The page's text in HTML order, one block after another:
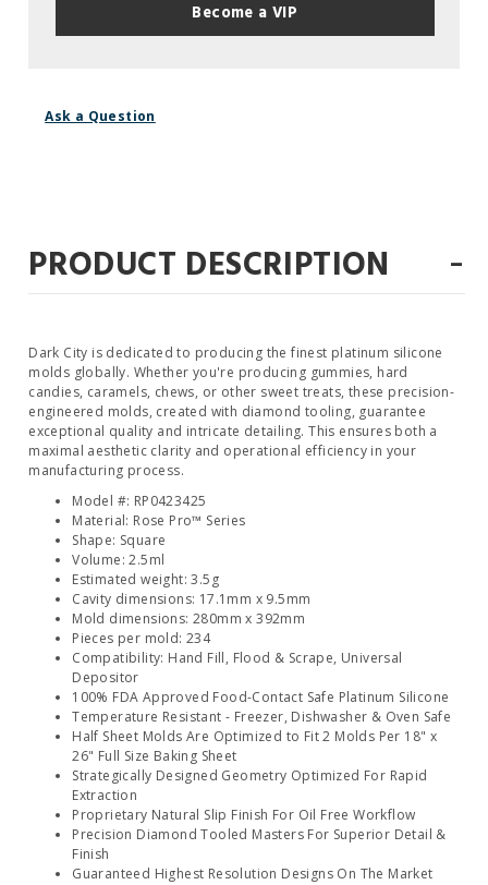
Become a VIP
Ask a Question
PRODUCT DESCRIPTION -
Dark City is dedicated to producing the finest platinum silicone
molds globally. Whether you're producing gummies, hard
candies, caramels, chews, or other sweet treats, these precision-
engineered molds, created with diamond tooling, guarantee
exceptional quality and intricate detailing. This ensures both a
maximal aesthetic clarity and operational efficiency in your
manufacturing process.
Model #: RP0423425
Material: Rose Pro™ Series
Shape: Square
Volume: 2.5ml
Estimated weight: 3.5g
Cavity dimensions: 17.1mm x 9.5mm
Mold dimensions: 280mm x 392mm
Pieces per mold: 234
Compatibility: Hand Fill, Flood & Scrape, Universal
Depositor
100% FDA Approved Food-Contact Safe Platinum Silicone
Temperature Resistant - Freezer, Dishwasher & Oven Safe
Half Sheet Molds Are Optimized to Fit 2 Molds Per 18" x
26" Full Size Baking Sheet
Strategically Designed Geometry Optimized For Rapid
Extraction
Proprietary Natural Slip Finish For Oil Free Workflow
Precision Diamond Tooled Masters For Superior Detail &
Finish
Guaranteed Highest Resolution Designs On The Market